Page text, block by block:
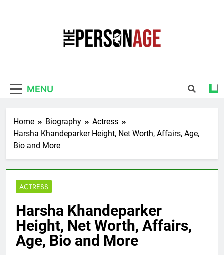
MENU
Home Biography
Actress
Harsha Khandeparker Height, Net Worth, Affairs, Age,
Bio and More
ACTRESS
Harsha Khandeparker
Height, Net Worth, Affairs,
Age, Bio and More